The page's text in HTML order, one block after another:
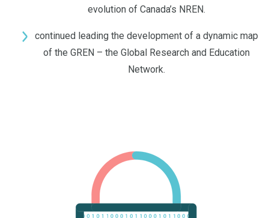
evolution of Canada’s NREN.
continued leading the development of a dynamic map
of the GREN – the Global Research and Education
Network.